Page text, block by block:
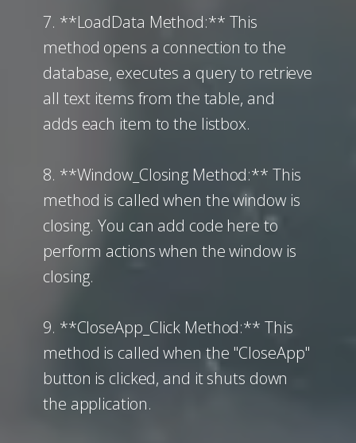
7. **LoadData Method:** This
method opens a connection to the
database, executes a query to retrieve
all text items from the table, and
adds each item to the listbox.
8. **Window_Closing Method:** This
method is called when the window is
closing. You can add code here to
perform actions when the window is
closing.
9. **CloseApp_Click Method:** This
method is called when the "CloseApp"
button is clicked, and it shuts down
the application.